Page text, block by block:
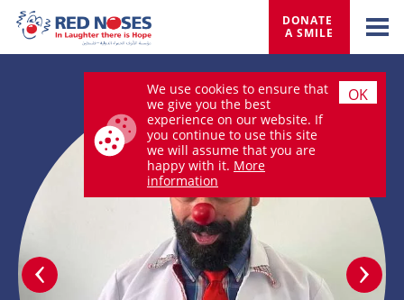
DONATE
A SMILE
We use cookies to ensure that
we give you the best
experience on our website. If
you continue to use this site
we will assume that you are
happy with it. More
information
OK